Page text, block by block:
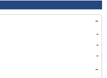
-
-
-
-
-